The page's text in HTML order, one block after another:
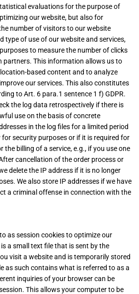
evaluations for the purpose of
our website, but also for
number of visitors to our website
type of use of our website and services,
to measure the number of clicks
partners. This information allows us to
based content and to analyze
our services. This also constitutes
to Art. 6 para.1 sentence 1 f) GDPR.
the log data retrospectively if there is
use on the basis of concrete
in the log files for a limited period
security purposes or if it is required for
the billing of a service, e.g., if you use one
cancellation of the order process or
delete the IP address if it is no longer
We also store IP addresses if we have
a criminal offense in connection with the
as session cookies to optimize our
a small text file that is sent by the
visit a website and is temporarily stored
as such contains what is referred to as a
inquiries of your browser can be
This allows your computer to be